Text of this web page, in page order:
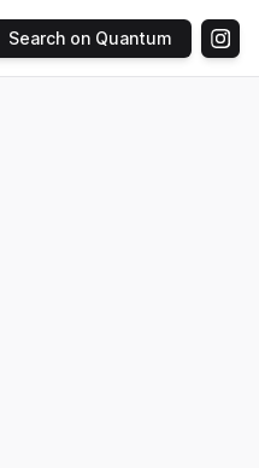
Search on Quantum